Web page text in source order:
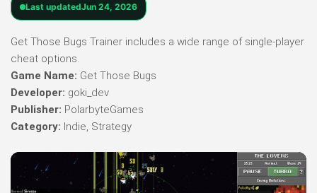
Last updatedJun 24, 2026
Get Those Bugs Trainer includes a wide range of single-player
cheat options.
Game Name: Get Those Bugs
Developer: goki_dev
Publisher: PolarbyteGames
Category: Indie, Strategy